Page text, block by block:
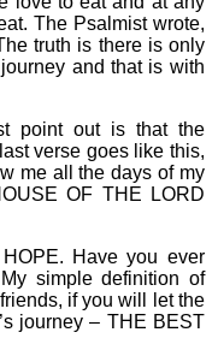
The Psalmist wrote,
truth is there is only
and that is with
point out is that the
verse goes like this,
me all the days of my
OF THE LORD
Have you ever
simple definition of
if you will let the
journey – THE BEST